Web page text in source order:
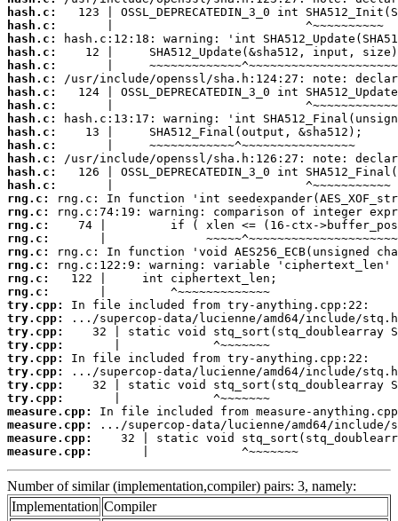
hash.c:
hash.c:
hash.c:
hash.c:
hash.c:
hash.c:
hash.c:
hash.c:
hash.c:
hash.c:
hash.c:
hash.c:
hash.c:
hash.c:
rng.c:
rng.c:
rng.c:
rng.c:
rng.c:
rng.c:
rng.c:
rng.c:
try.cpp:
try.cpp:
try.cpp:
try.cpp:
try.cpp:
try.cpp:
try.cpp:
try.cpp:
measure.cpp:
measure.cpp:
measure.cpp:
measure.cpp:
       |             ^~~~~~~~
Number of similar (implementation,compiler) pairs: 3, namely:
Implementation Compiler